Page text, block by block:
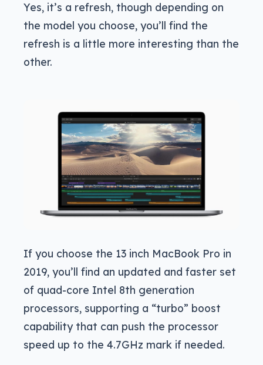
Yes, it’s a refresh, though depending on
the model you choose, you’ll find the
refresh is a little more interesting than the
other.
If you choose the 13 inch MacBook Pro in
2019, you’ll find an updated and faster set
of quad-core Intel 8th generation
processors, supporting a “turbo” boost
capability that can push the processor
speed up to the 4.7GHz mark if needed.